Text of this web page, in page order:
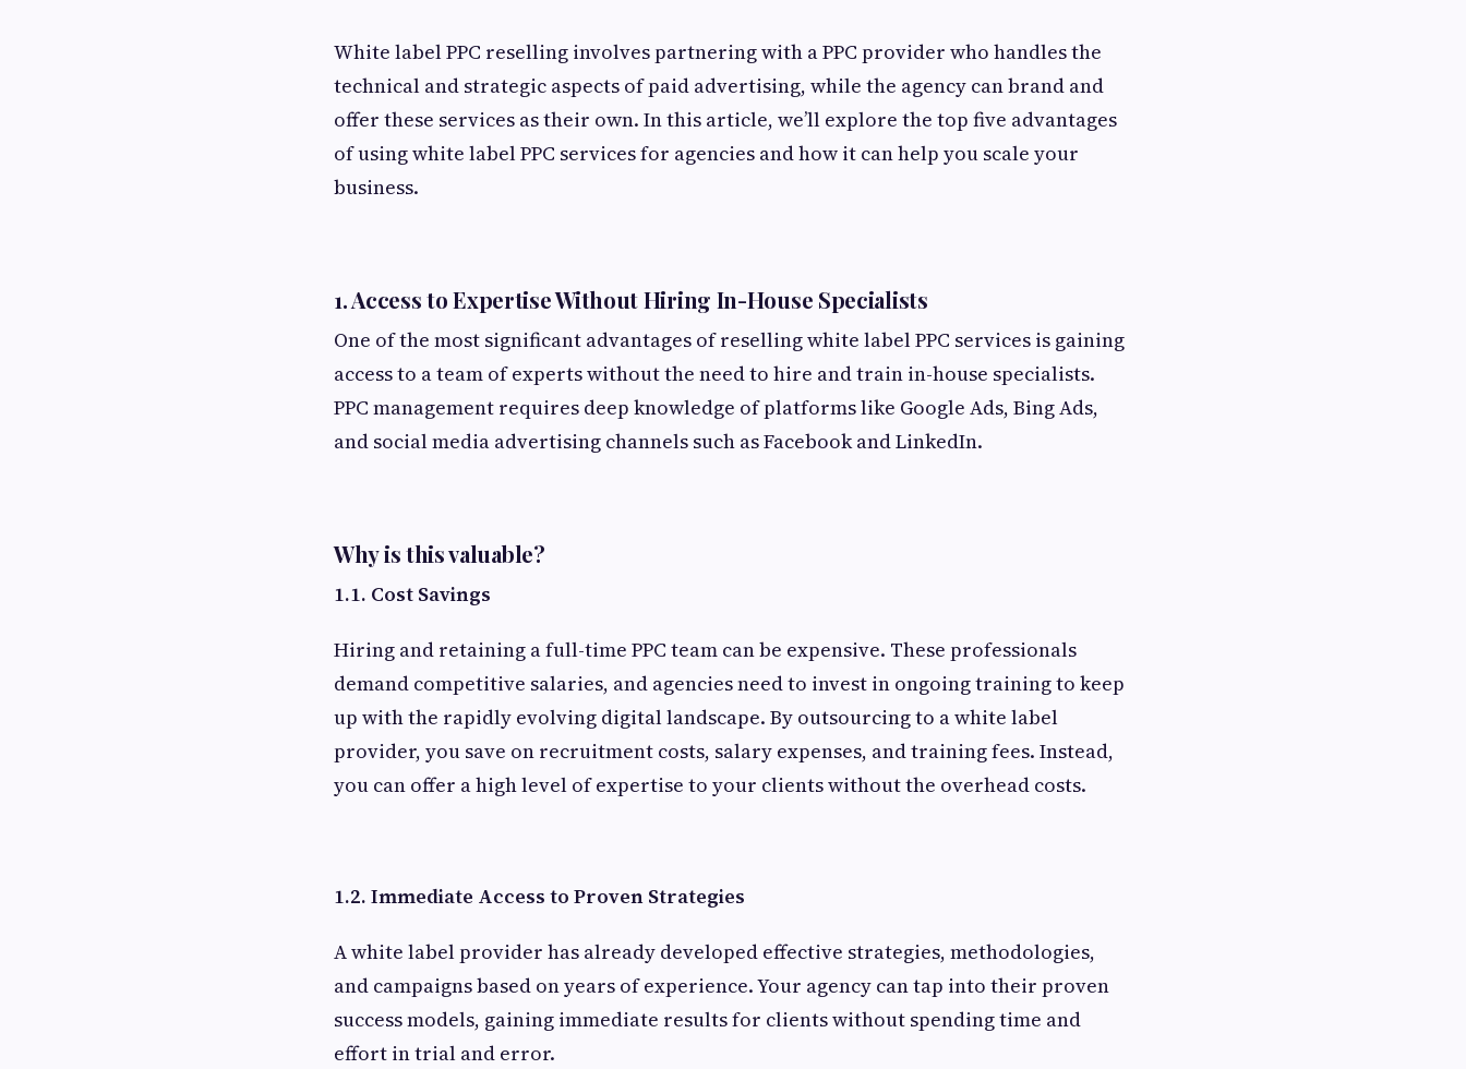
White label PPC reselling involves partnering with a PPC provider who handles the
technical and strategic aspects of paid advertising, while the agency can brand and
offer these services as their own. In this article, we’ll explore the top five advantages
of using white label PPC services for agencies and how it can help you scale your
business.
1.Access to Expertise Without Hiring In-House Specialists
One of the most significant advantages of reselling white label PPC services is gaining
access to a team of experts without the need to hire and train in-house specialists.
PPC management requires deep knowledge of platforms like Google Ads, Bing Ads,
and social media advertising channels such as Facebook and LinkedIn.
Why is this valuable?
1.1. Cost Savings
Hiring and retaining a full-time PPC team can be expensive. These professionals
demand competitive salaries, and agencies need to invest in ongoing training to keep
up with the rapidly evolving digital landscape. By outsourcing to a white label
provider, you save on recruitment costs, salary expenses, and training fees. Instead,
you can offer a high level of expertise to your clients without the overhead costs.
1.2. Immediate Access to Proven Strategies
A white label provider has already developed effective strategies, methodologies,
and campaigns based on years of experience. Your agency can tap into their proven
success models, gaining immediate results for clients without spending time and
effort in trial and error.